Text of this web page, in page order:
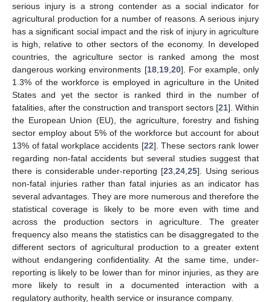
serious injury is a strong contender as a social indicator for
agricultural production for a number of reasons. A serious injury
has a significant social impact and the risk of injury in agriculture
is high, relative to other sectors of the economy. In developed
countries, the agriculture sector is ranked among the most
dangerous working environments [18, 19, 20]. For example, only
1.3% of the workforce is employed in agriculture in the United
States and yet the sector is ranked third in the number of
fatalities, after the construction and transport sectors [21]. Within
the European Union (EU), the agriculture, forestry and fishing
sector employ about 5% of the workforce but account for about
13% of fatal workplace accidents [22]. These sectors rank lower
regarding non-fatal accidents but several studies suggest that
there is considerable under-reporting [23 ,24 ,25]. Using serious
non-fatal injuries rather than fatal injuries as an indicator has
several advantages. They are more numerous and therefore the
statistical coverage is likely to be more even with time and
across the production sectors in agriculture. The greater
frequency also means the statistics can be disaggregated to the
different sectors of agricultural production to a greater extent
without endangering confidentiality. At the same time, under-
reporting is likely to be lower than for minor injuries, as they are
more likely to result in a documented interaction with a
regulatory authority, health service or insurance company.